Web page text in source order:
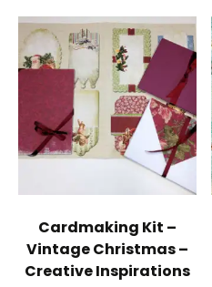
Cardmaking Kit –
Vintage Christmas –
Creative Inspirations